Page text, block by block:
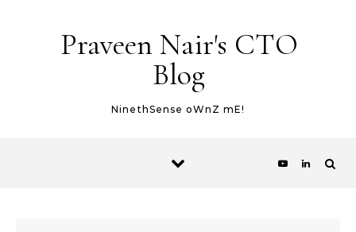
Praveen Nair's CTO
Blog
NinethSense oWnZ mE!